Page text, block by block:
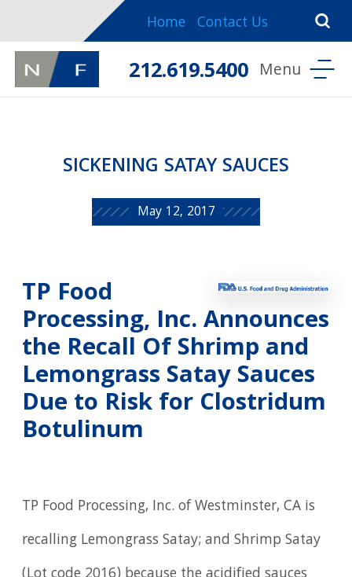
Home Contact Us
212.619.5400
SICKENING SATAY SAUCES
May 12, 2017
TP Food
Processing, Inc. Announces
the Recall Of Shrimp and
Lemongrass Satay Sauces
Due to Risk for Clostridum
Botulinum
TP Food Processing, Inc. of Westminster, CA is
recalling Lemongrass Satay; and Shrimp Satay